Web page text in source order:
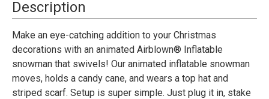
Snowman
Outdoor
Yard
Decoration
Snowman
Outdoor
Yard
Decoration
Description
Make an eye-catching addition to your Christmas
decorations with an animated Airblown® Inflatable
snowman that swivels! Our animated inflatable snowman
moves, holds a candy cane, and wears a top hat and
striped scarf. Setup is super simple. Just plug it in, stake